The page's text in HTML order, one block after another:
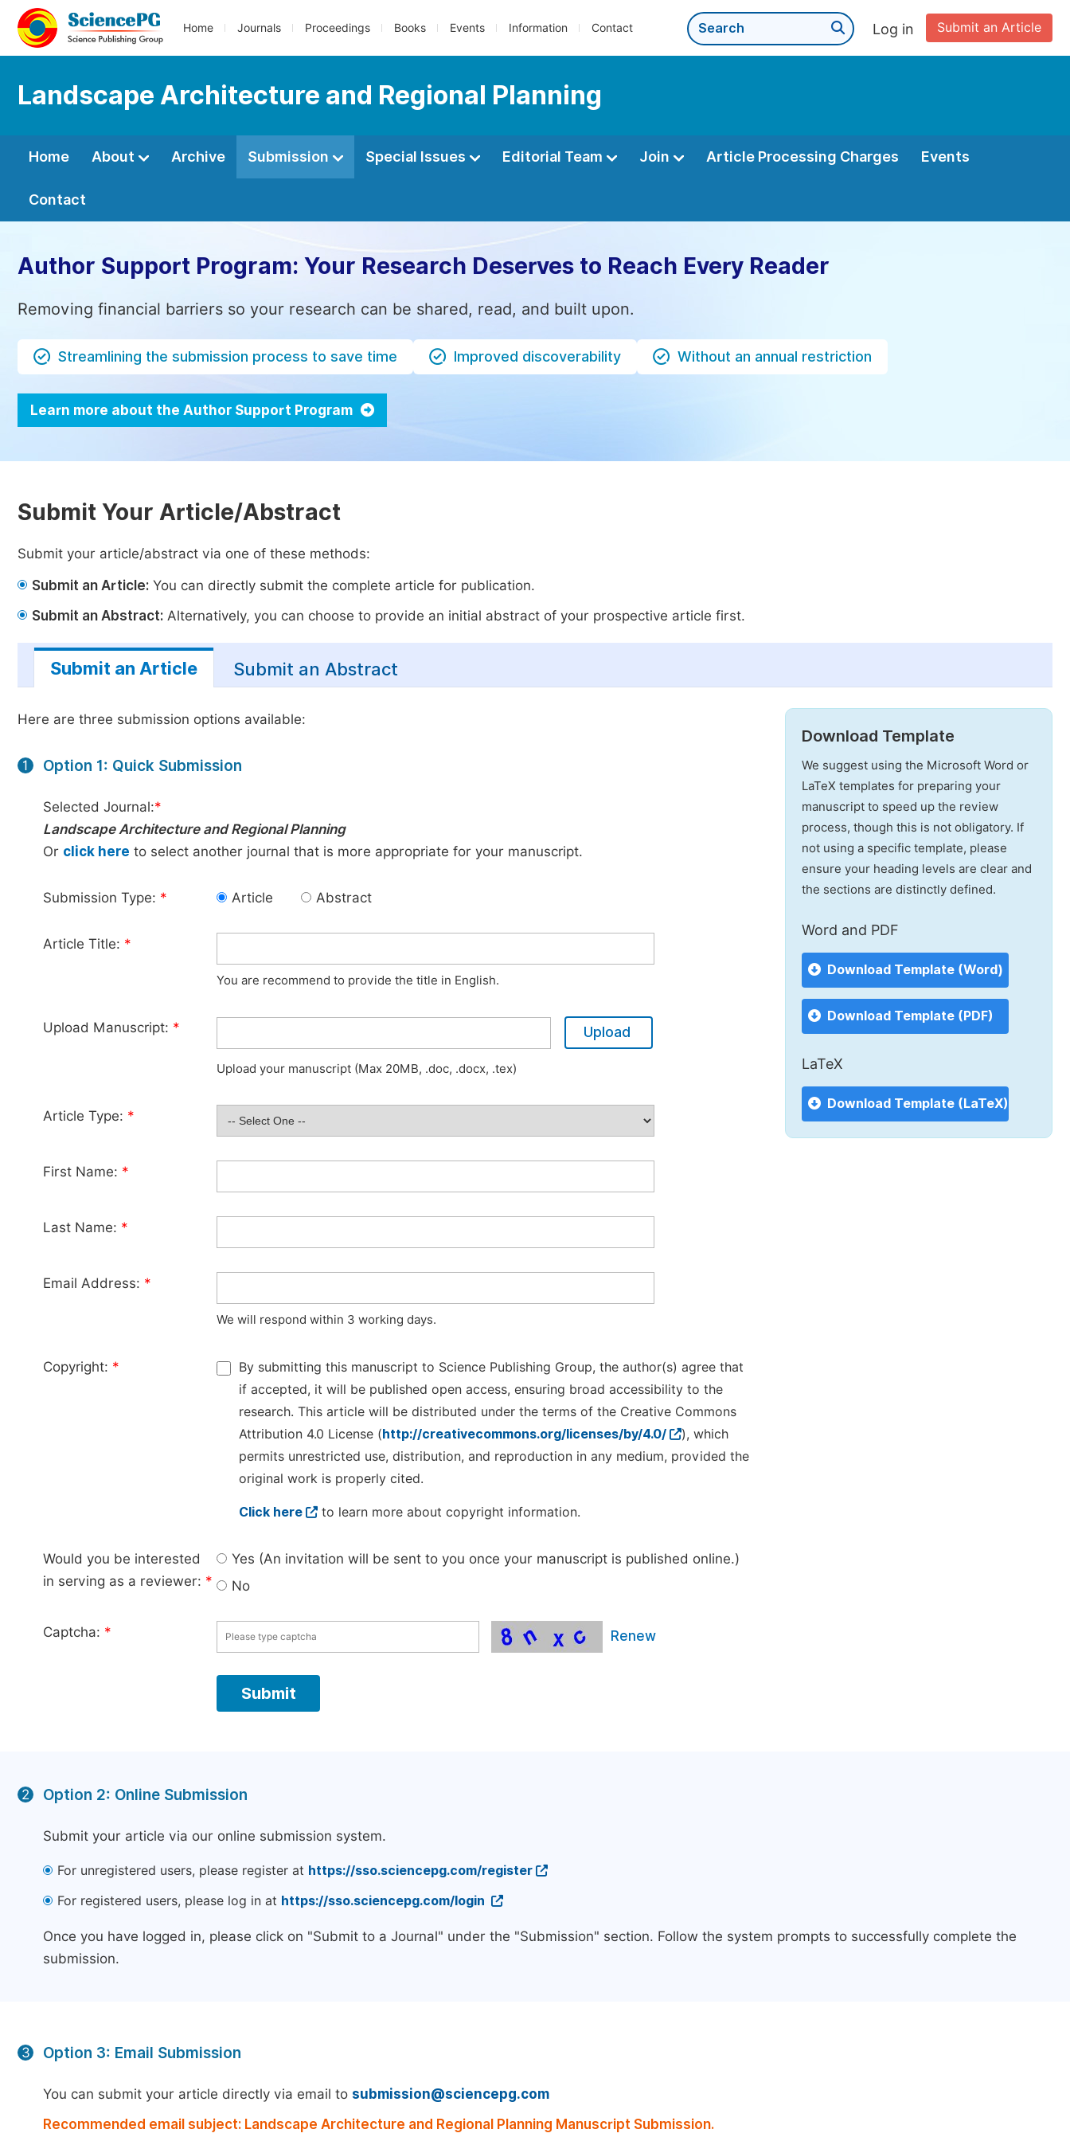
Home Journals Proceedings Books Events Information Contact Submit an Article
Log in
Landscape Architecture and Regional Planning
Home About Archive Submission Special Issues Editorial Team Join Article Processing Charges Events
Contact
Author Support Program: Your Research Deserves to Reach Every Reader
Removing financial barriers so your research can be shared, read, and built upon.
Streamlining the submission process to save time Improved discoverability Without an annual restriction
Learn more about the Author Support Program
Submit Your Article/Abstract
Submit your article/abstract via one of these methods:
Submit an Article: You can directly submit the complete article for publication.
Submit an Abstract: Alternatively, you can choose to provide an initial abstract of your prospective article first.
Submit an Article Submit an Abstract
Here are three submission options available:
1 Option 1: Quick Submission
Selected Journal:*
Landscape Architecture and Regional Planning
Or click here to select another journal that is more appropriate for your manuscript.
Submission Type: * Article Abstract
Article Title: *
You are recommend to provide the title in English.
Upload Manuscript: * Upload
Upload your manuscript (Max 20MB, .doc, .docx, .tex)
Article Type: *
First Name: *
Last Name: *
Email Address: *
We will respond within 3 working days.
Copyright: *
By submitting this manuscript to Science Publishing Group, the author(s) agree that
if accepted, it will be published open access, ensuring broad accessibility to the
research. This article will be distributed under the terms of the Creative Commons
Attribution 4.0 License (http://creativecommons.org/licenses/by/4.0/
), which
permits unrestricted use, distribution, and reproduction in any medium, provided the
original work is properly cited.
Click here to learn more about copyright information.
Would you be interested
in serving as a reviewer: *
Yes (An invitation will be sent to you once your manuscript is published online.)
No
Captcha: * Renew
Download Template
We suggest using the Microsoft Word or
LaTeX templates for preparing your
manuscript to speed up the review
process, though this is not obligatory. If
not using a specific template, please
ensure your heading levels are clear and
the sections are distinctly defined.
Word and PDF
Download Template (Word)
Download Template (PDF)
LaTeX
Download Template (LaTeX)
2 Option 2: Online Submission
Submit your article via our online submission system.
For unregistered users, please register at https://sso.sciencepg.com/register
For registered users, please log in at https://sso.sciencepg.com/login
Once you have logged in, please click on "Submit to a Journal" under the "Submission" section. Follow the system prompts to successfully complete the
submission.
3 Option 3: Email Submission
You can submit your article directly via email to submission@sciencepg.com
Recommended email subject: Landscape Architecture and Regional Planning Manuscript Submission.